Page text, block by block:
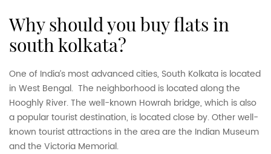
why should you buy flats in
south kolkata?
One of India’s most advanced cities, South Kolkata is located
in West Bengal. The neighborhood is located along the
Hooghly River. The well-known Howrah bridge, which is also
a popular tourist destination, is located close by. Other well-
known tourist attractions in the area are the Indian Museum
and the Victoria Memorial.